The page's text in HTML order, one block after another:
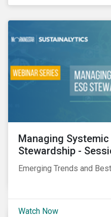
investors operating in
Managing Systemic
Stewardship -
Emerging Trends and
Watch Now